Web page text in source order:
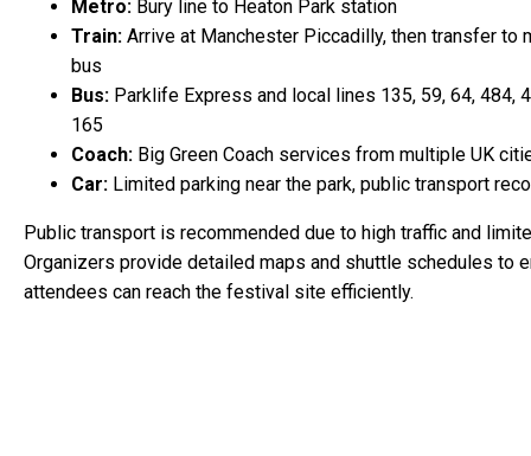
Metro: Bury line to Heaton Park station
Train: Arrive at Manchester Piccadilly, then transfer to
bus
Bus: Parklife Express and local lines 135, 59, 64, 484,
165
Coach: Big Green Coach services from multiple UK
Car: Limited parking near the park, public transport
Public transport is recommended due to high traffic and
Organizers provide detailed maps and shuttle schedules to
attendees can reach the festival site efficiently.